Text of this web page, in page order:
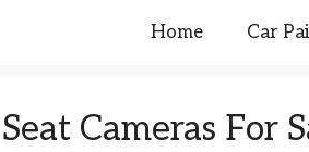
Home Car
Cameras For